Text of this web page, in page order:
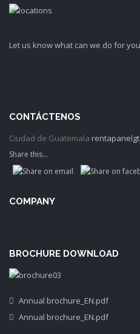
Let us know what can we do for
CONTÁCTENOS
Ciudad de Guatemala
Share this...
COMPANY
BROCHURE DOWNLOAD
Annual brochure_EN.pdf
Annual brochure_EN.pdf